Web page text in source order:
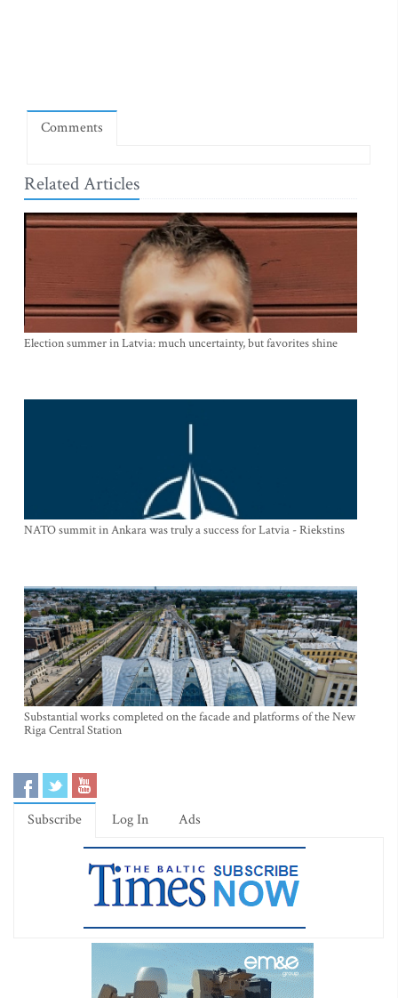
Comments
Related Articles
Election summer in Latvia: much uncertainty, but favorites shine
NATO summit in Ankara was truly a success for Latvia - Riekstins
Substantial works completed on the facade and platforms of the New
Riga Central Station
Subscribe Log In Ads